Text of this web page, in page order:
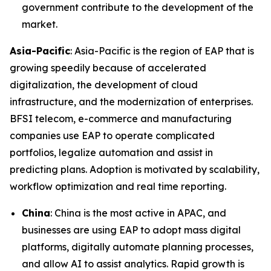
government contribute to the development of the
market.
Asia-Pacific: Asia-Pacific is the region of EAP that is
growing speedily because of accelerated
digitalization, the development of cloud
infrastructure, and the modernization of enterprises.
BFSI telecom, e-commerce and manufacturing
companies use EAP to operate complicated
portfolios, legalize automation and assist in
predicting plans. Adoption is motivated by scalability,
workflow optimization and real time reporting.
China: China is the most active in APAC, and
businesses are using EAP to adopt mass digital
platforms, digitally automate planning processes,
and allow AI to assist analytics. Rapid growth is